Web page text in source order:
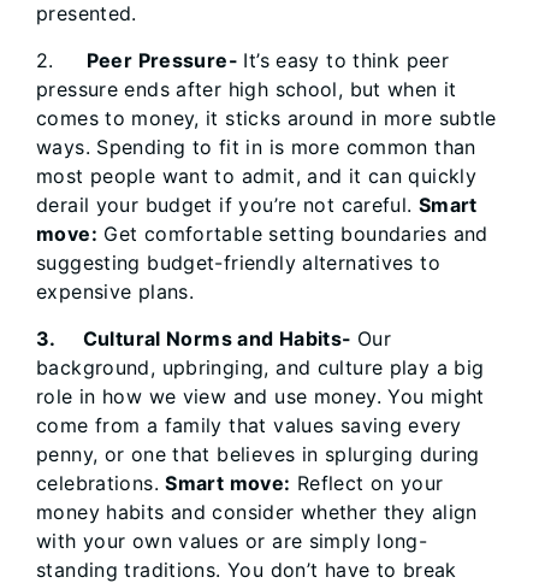
presented.
2. Peer Pressure- It’s easy to think peer
pressure ends after high school, but when it
comes to money, it sticks around in more subtle
ways. Spending to fit in is more common than
most people want to admit, and it can quickly
derail your budget if you’re not careful. Smart
move: Get comfortable setting boundaries and
suggesting budget-friendly alternatives to
expensive plans.
3. Cultural Norms and Habits- Our
background, upbringing, and culture play a big
role in how we view and use money. You might
come from a family that values saving every
penny, or one that believes in splurging during
celebrations.Smart move: Reflect on your
money habits and consider whether they align
with your own values or are simply long-
standing traditions. You don’t have to break